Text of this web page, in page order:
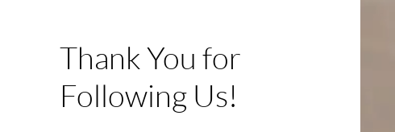
Thank You for
Following Us!